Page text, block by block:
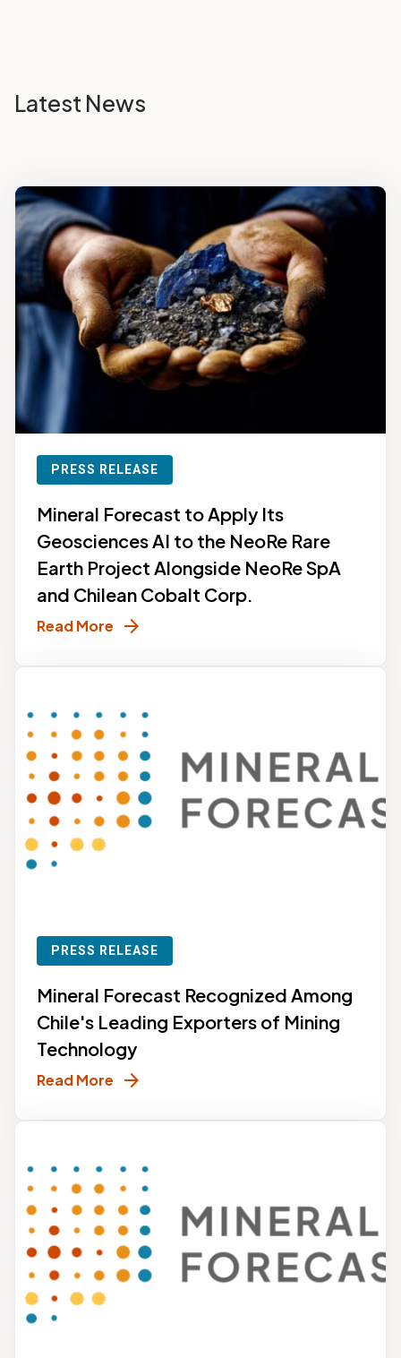
Latest News
PRESS RELEASE
Mineral Forecast to Apply Its
Geosciences AI to the NeoRe Rare
Earth Project Alongside NeoRe SpA
and Chilean Cobalt Corp.
Read More arrow_forward
PRESS RELEASE
Mineral Forecast Recognized Among
Chile's Leading Exporters of Mining
Technology
Read More arrow_forward